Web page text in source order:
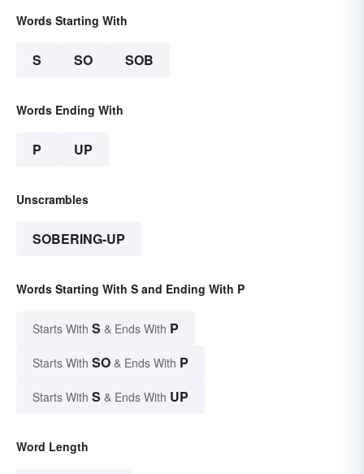
Words Starting With
S SO SOB
Words Ending With
P UP
Unscrambles
SOBERING-UP
Words Starting With S and Ending With P
Starts With S & Ends With P
Starts With SO & Ends With P
Starts With S & Ends With UP
Word Length